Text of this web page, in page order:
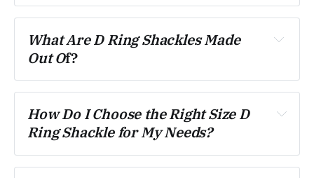
What Are D Ring Shackles Made
Out Of?
How Do I Choose the Right Size D
Ring Shackle for My Needs?